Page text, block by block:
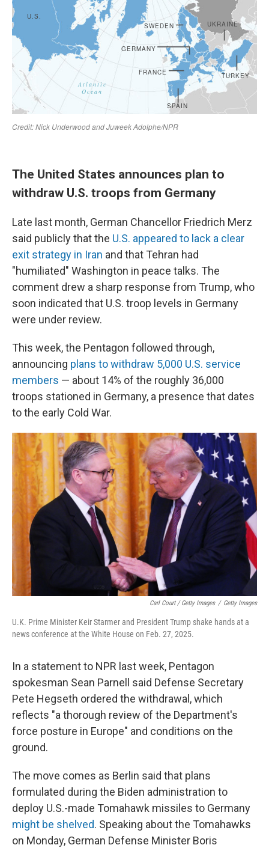
The United States announces plan to
withdraw U.S. troops from Germany
Late last month, German Chancellor Friedrich Merz
said publicly that the U.S. appeared to lack a clear
exit strategy in Iran and that Tehran had
"humiliated" Washington in peace talks. The
comment drew a sharp response from Trump, who
soon indicated that U.S. troop levels in Germany
were under review.
This week, the Pentagon followed through,
announcing plans to withdraw 5,000 U.S. service
members — about 14% of the roughly 36,000
troops stationed in Germany, a presence that dates
to the early Cold War.
Carl Court / Getty Images / Getty Images
U.K. Prime Minister Keir Starmer and President Trump shake hands at a
news conference at the White House on Feb. 27, 2025.
In a statement to NPR last week, Pentagon
spokesman Sean Parnell said Defense Secretary
Pete Hegseth ordered the withdrawal, which
reflects "a thorough review of the Department's
force posture in Europe" and conditions on the
ground.
The move comes as Berlin said that plans
formulated during the Biden administration to
deploy U.S.-made Tomahawk missiles to Germany
might be shelved. Speaking about the Tomahawks
on Monday, German Defense Minister Boris